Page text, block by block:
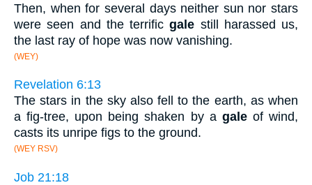
Then, when for several days neither sun nor stars
were seen and the terrificgale still harassed us,
the last ray of hope was now vanishing.
(WEY)
Revelation 6:13
The stars in the sky also fell to the earth, as when
a fig-tree, upon being shaken by a galeof wind,
casts its unripe figs to the ground.
(WEY RSV)
Job 21:18